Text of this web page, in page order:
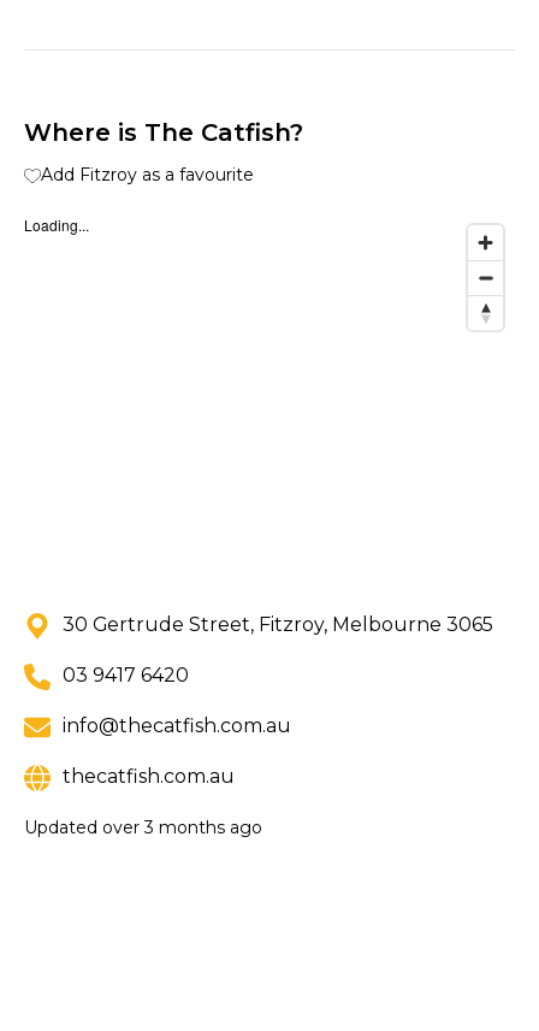
Where is The Catfish?
Add Fitzroy as a favourite
Loading...
30 Gertrude Street, Fitzroy, Melbourne 3065
03 9417 6420
info@thecatfish.com.au
thecatfish.com.au
Updated over 3 months ago